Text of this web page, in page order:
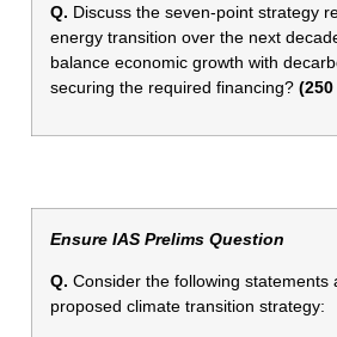
Q. Discuss the seven-point strategy
energy transition over the next
balance economic growth with
securing the required financing?
Ensure IAS Prelims Question
Q. Consider the following statements
proposed climate transition strategy: